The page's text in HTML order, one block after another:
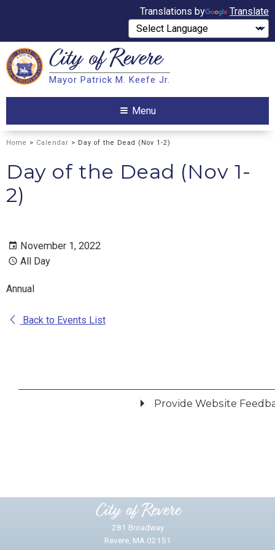
Translations by Translate
Search City ofRevere
Mayor Patrick M. Keefe Jr.
Menu
Home > Calendar > Day of the Dead (Nov 1-2)
Day of the Dead (Nov 1-
2)
November 1, 2022
All Day
Annual
Back to Events List
Provide Website
City of Revere
281 Broadway
Revere, MA 02151